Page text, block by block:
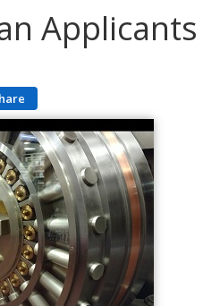
Applicants